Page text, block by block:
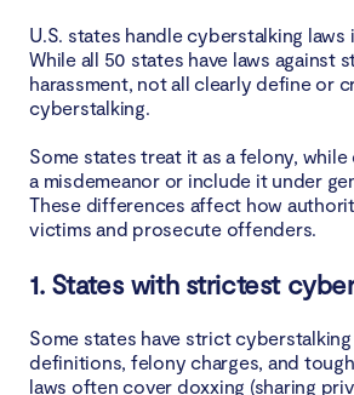
U.S. states handle cyberstalking
While all 50 states have laws against
harassment, not all clearly define or
cyberstalking.
Some states treat it as a felony,
a misdemeanor or include it under
These differences affect how
victims and prosecute offenders.
1. States with strictest
Some states have strict
definitions, felony charges, and
laws often cover doxxing (sharing